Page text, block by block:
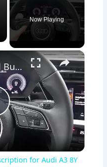
Now Playing
×
Steering Wheel Buttons Description for Audi A3 8Y (2020 - ...) - Buttons on Steering Wheel
for Audi A3 8Y